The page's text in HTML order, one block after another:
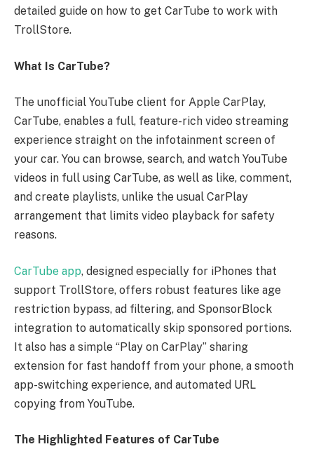
detailed guide on how to get CarTube to work with
TrollStore.
What Is CarTube?
The unofficial YouTube client for Apple CarPlay,
CarTube, enables a full, feature-rich video streaming
experience straight on the infotainment screen of
your car. You can browse, search, and watch YouTube
videos in full using CarTube, as well as like, comment,
and create playlists, unlike the usual CarPlay
arrangement that limits video playback for safety
reasons.
CarTube app, designed especially for iPhones that
support TrollStore, offers robust features like age
restriction bypass, ad filtering, and SponsorBlock
integration to automatically skip sponsored portions.
It also has a simple “Play on CarPlay” sharing
extension for fast handoff from your phone, a smooth
app-switching experience, and automated URL
copying from YouTube.
The Highlighted Features of CarTube